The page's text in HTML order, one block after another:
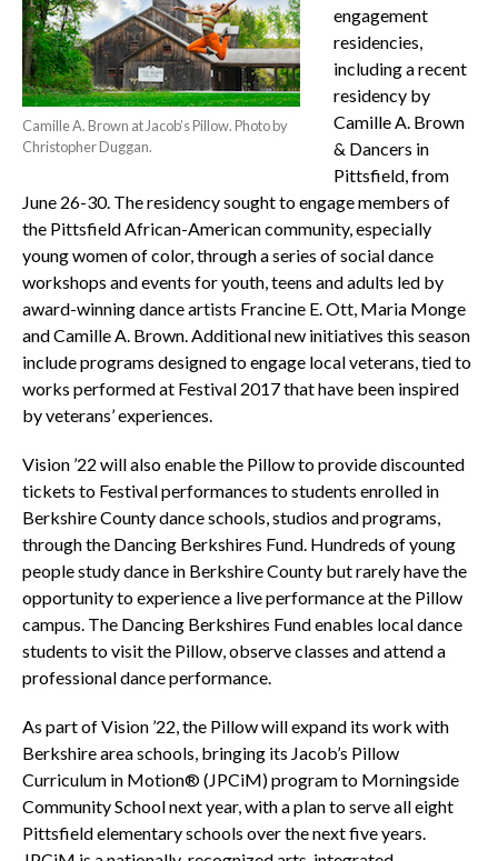
Camille A. Brown at Jacob’s Pillow. Photo by
Christopher Duggan.
engagement
residencies,
including a recent
residency by
Camille A. Brown
& Dancers in
Pittsfield, from
June 26-30. The residency sought to engage members of
the Pittsfield African-American community, especially
young women of color, through a series of social dance
workshops and events for youth, teens and adults led by
award-winning dance artists Francine E. Ott, Maria Monge
and Camille A. Brown. Additional new initiatives this season
include programs designed to engage local veterans, tied to
works performed at Festival 2017 that have been inspired
by veterans’ experiences.
Vision ’22 will also enable the Pillow to provide discounted
tickets to Festival performances to students enrolled in
Berkshire County dance schools, studios and programs,
through the Dancing Berkshires Fund. Hundreds of young
people study dance in Berkshire County but rarely have the
opportunity to experience a live performance at the Pillow
campus. The Dancing Berkshires Fund enables local dance
students to visit the Pillow, observe classes and attend a
professional dance performance.
As part of Vision ’22, the Pillow will expand its work with
Berkshire area schools, bringing its Jacob’s Pillow
Curriculum in Motion® (JPCiM) program to Morningside
Community School next year, with a plan to serve all eight
Pittsfield elementary schools over the next five years.